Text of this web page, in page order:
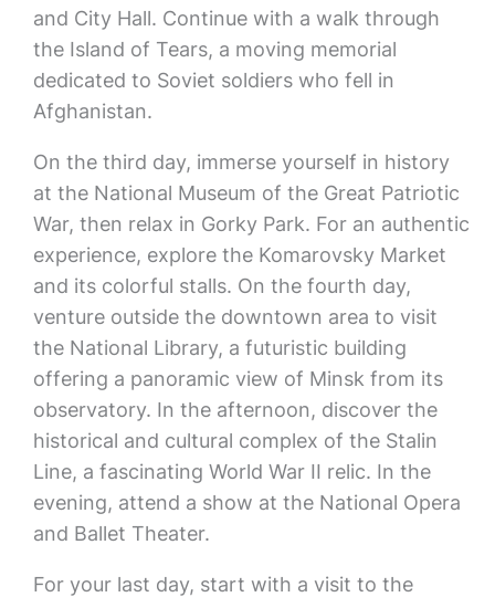
and City Hall. Continue with a walk through
the Island of Tears, a moving memorial
dedicated to Soviet soldiers who fell in
Afghanistan.
On the third day, immerse yourself in history
at the National Museum of the Great Patriotic
War, then relax in Gorky Park. For an authentic
experience, explore the Komarovsky Market
and its colorful stalls. On the fourth day,
venture outside the downtown area to visit
the National Library, a futuristic building
offering a panoramic view of Minsk from its
observatory. In the afternoon, discover the
historical and cultural complex of the Stalin
Line, a fascinating World War II relic. In the
evening, attend a show at the National Opera
and Ballet Theater.
For your last day, start with a visit to the